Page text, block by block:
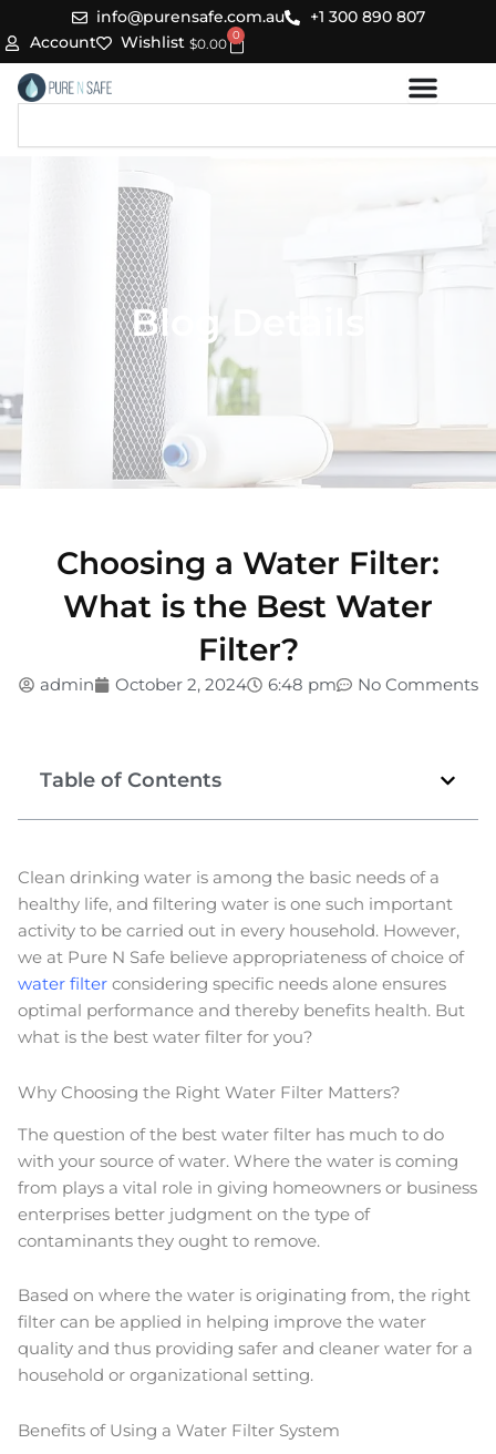
to
content
info@purensafe.com.au
+1 300 890 807
Account
Wishlist $0.00
0
Cart
Blog Details
Choosing a Water Filter:
What is the Best Water
Filter?
admin October 2, 2024 6:48 pm No Comments
Table of Contents
Clean drinking water is among the basic needs of a
healthy life, and filtering water is one such important
activity to be carried out in every household. However,
we at Pure N Safe believe appropriateness of choice of
water filter considering specific needs alone ensures
optimal performance and thereby benefits health. But
what is the best water filter for you?
Why Choosing the Right Water Filter Matters?
The question of the best water filter has much to do
with your source of water. Where the water is coming
from plays a vital role in giving homeowners or business
enterprises better judgment on the type of
contaminants they ought to remove.
Based on where the water is originating from, the right
filter can be applied in helping improve the water
quality and thus providing safer and cleaner water for a
household or organizational setting.
Benefits of Using a Water Filter System